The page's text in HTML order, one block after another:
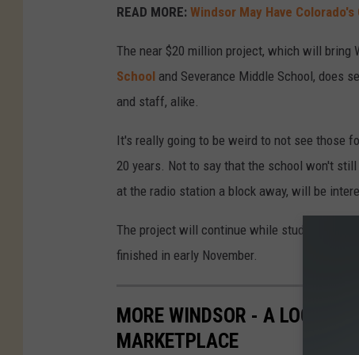
READ MORE: Windsor May Have
The near $20 million project, which will bring
School and Severance Middle School, does
and staff, alike.
It's really going to be weird to not see those
20 years. Not to say that the school won't
at the radio station a block away, will be
The project will continue while students
finished in early November.
MORE WINDSOR - A LOOK
MARKETPLACE